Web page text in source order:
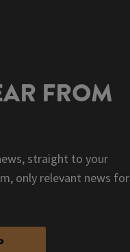
FROM
straight to your
only relevant news for